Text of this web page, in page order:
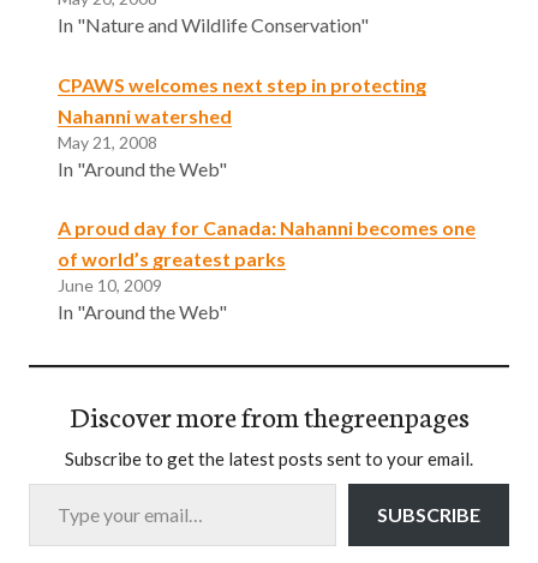
In "Nature and Wildlife Conservation"
CPAWS welcomes next step in protecting
Nahanni watershed
May 21, 2008
In "Around the Web"
A proud day for Canada: Nahanni becomes one
of world’s greatest parks
June 10, 2009
In "Around the Web"
Discover more from thegreenpages
Subscribe to get the latest posts sent to your email.
Type your email…
SUBSCRIBE